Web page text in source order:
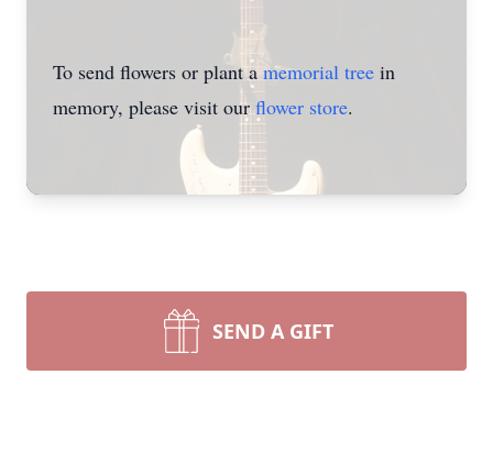
To send flowers or plant a memorial tree in
memory, please visit ourflower store.
SEND A GIFT